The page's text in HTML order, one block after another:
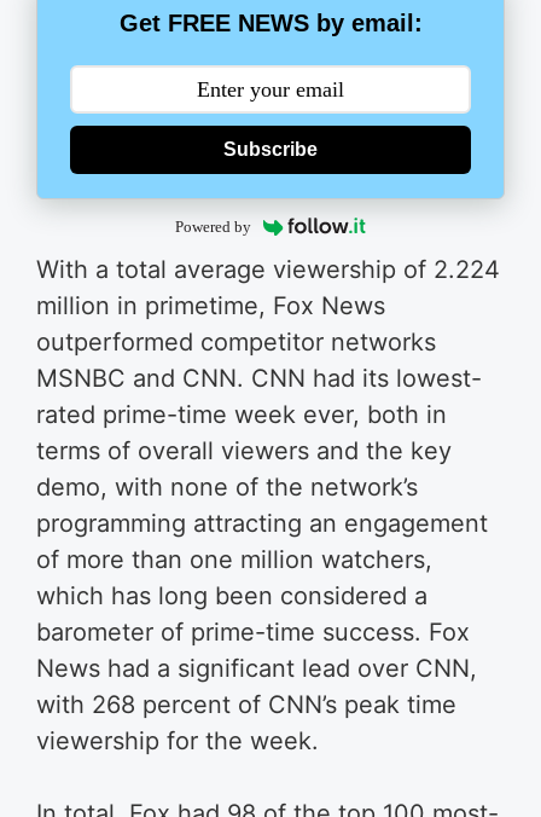
Get FREE NEWS by email:
Subscribe
Powered by
With a total average viewership of 2.224
million in primetime, Fox News
outperformed competitor networks
MSNBC and CNN. CNN had its lowest-
rated prime-time week ever, both in
terms of overall viewers and the key
demo, with none of the network’s
programming attracting an engagement
of more than one million watchers,
which has long been considered a
barometer of prime-time success. Fox
News had a significant lead over CNN,
with 268 percent of CNN’s peak time
viewership for the week.